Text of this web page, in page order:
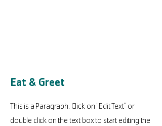
Eat & Greet
This is a Paragraph. Click on "Edit Text" or
double click on the text box to start editing the